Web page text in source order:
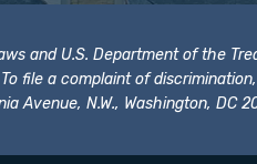
and U.S. Department of the
file a complaint of
Avenue, N.W., Washington,